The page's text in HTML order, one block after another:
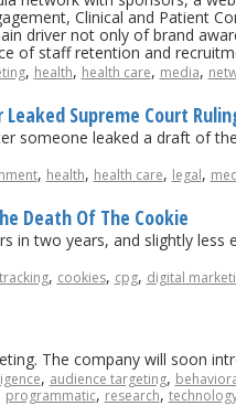
Clinical and Patient
driver not only of brand
of staff retention and
, health, health care, media,
Supreme Court
someone leaked a draft of
, health, health care, legal,
Death Of The Cookie
two years, and slightly less
, cookies, cpg, digital
The company will soon
, audience targeting,
programmatic, research,